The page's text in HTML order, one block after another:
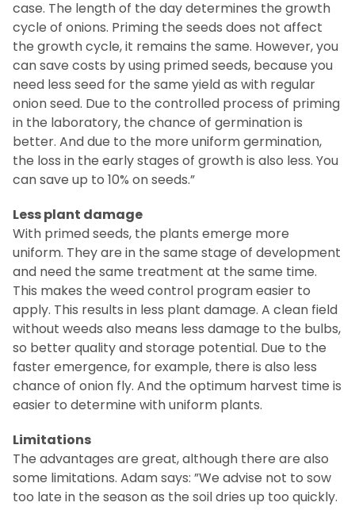
case. The length of the day determines the growth
cycle of onions. Priming the seeds does not affect
the growth cycle, it remains the same. However, you
can save costs by using primed seeds, because you
need less seed for the same yield as with regular
onion seed. Due to the controlled process of priming
in the laboratory, the chance of germination is
better. And due to the more uniform germination,
the loss in the early stages of growth is also less. You
can save up to 10% on seeds.”
Less plant damage
With primed seeds, the plants emerge more
uniform. They are in the same stage of development
and need the same treatment at the same time.
This makes the weed control program easier to
apply. This results in less plant damage. A clean field
without weeds also means less damage to the bulbs,
so better quality and storage potential. Due to the
faster emergence, for example, there is also less
chance of onion fly. And the optimum harvest time is
easier to determine with uniform plants.
Limitations
The advantages are great, although there are also
some limitations. Adam says: ”We advise not to sow
too late in the season as the soil dries up too quickly.